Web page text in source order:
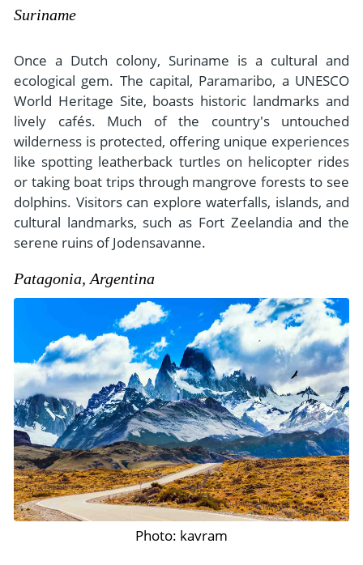
Suriname
Once a Dutch colony, Suriname is a cultural and
ecological gem. The capital, Paramaribo, a UNESCO
World Heritage Site, boasts historic landmarks and
lively cafés. Much of the country's untouched
wilderness is protected, offering unique experiences
like spotting leatherback turtles on helicopter rides
or taking boat trips through mangrove forests to see
dolphins. Visitors can explore waterfalls, islands, and
cultural landmarks, such as Fort Zeelandia and the
serene ruins of Jodensavanne.
Patagonia, Argentina
Photo: kavram